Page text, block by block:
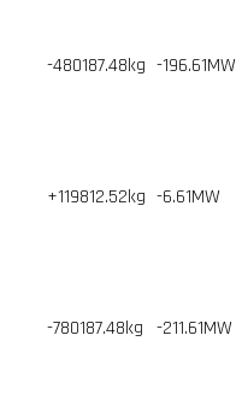
-480187.48kg -196.61MW
+119812.52kg -6.61MW
-780187.48kg -211.61MW